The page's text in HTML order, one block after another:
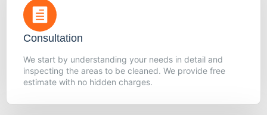
Consultation
We start by understanding your needs in detail and
inspecting the areas to be cleaned. We provide free
estimate with no hidden charges.